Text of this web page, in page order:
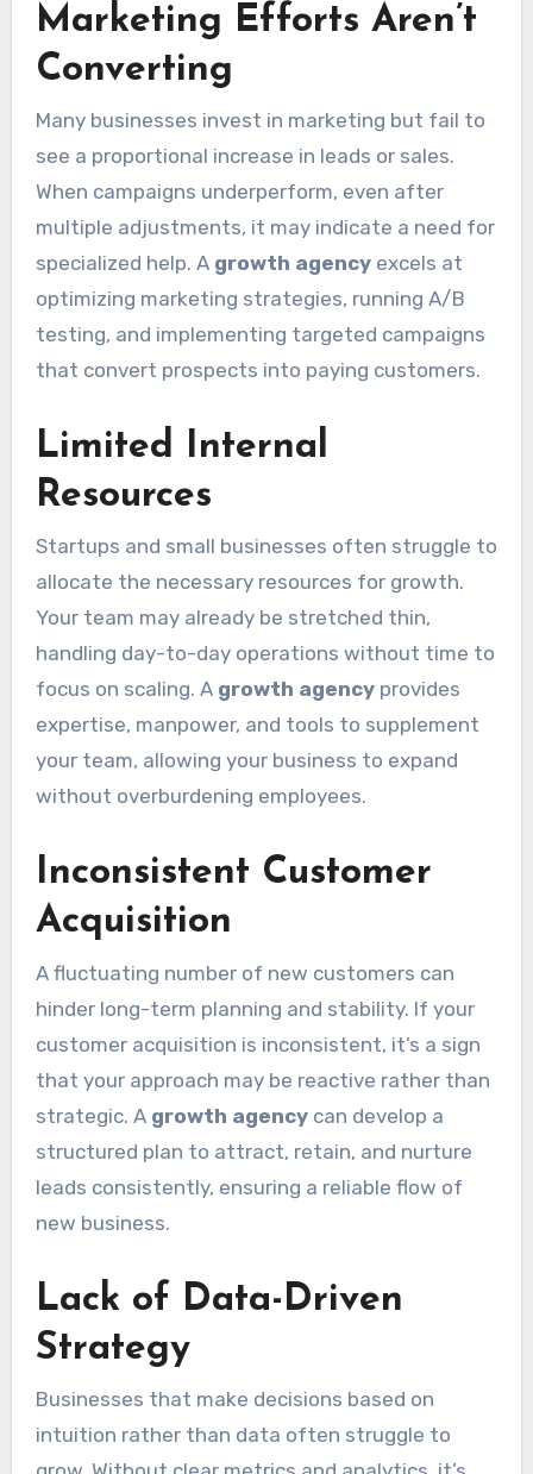
Marketing Efforts Aren’t
Converting
Many businesses invest in marketing but fail to
see a proportional increase in leads or sales.
When campaigns underperform, even after
multiple adjustments, it may indicate a need for
specialized help. A growth agencyexcels at
optimizing marketing strategies, running A/B
testing, and implementing targeted campaigns
that convert prospects into paying customers.
Limited Internal
Resources
Startups and small businesses often struggle to
allocate the necessary resources for growth.
Your team may already be stretched thin,
handling day-to-day operations without time to
focus on scaling. A growth agencyprovides
expertise, manpower, and tools to supplement
your team, allowing your business to expand
without overburdening employees.
Inconsistent Customer
Acquisition
A fluctuating number of new customers can
hinder long-term planning and stability. If your
customer acquisition is inconsistent, it’s a sign
that your approach may be reactive rather than
strategic. A growth agencycan develop a
structured plan to attract, retain, and nurture
leads consistently, ensuring a reliable flow of
new business.
Lack of Data-Driven
Strategy
Businesses that make decisions based on
intuition rather than data often struggle to